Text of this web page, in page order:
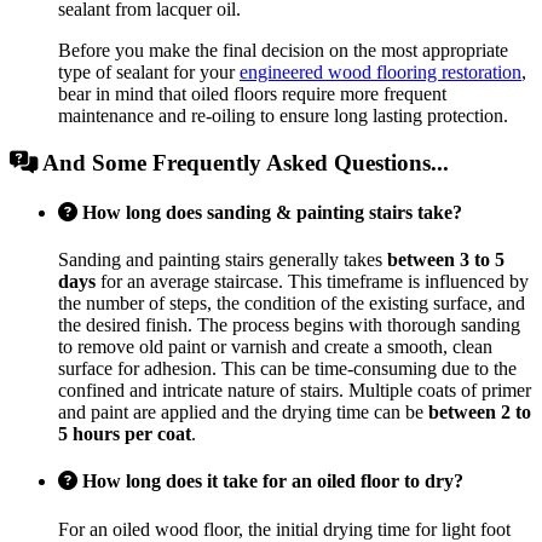
sealant from lacquer oil.
Before you make the final decision on the most appropriate
type of sealant for yourengineered wood flooring restoration,
bear in mind that oiled floors require more frequent
maintenance and re-oiling to ensure long lasting protection.
And Some Frequently Asked Questions...
How long does sanding & painting stairs take?
Sanding and painting stairs generally takes between 3 to 5
days for an average staircase. This timeframe is influenced by
the number of steps, the condition of the existing surface, and
the desired finish. The process begins with thorough sanding
to remove old paint or varnish and create a smooth, clean
surface for adhesion. This can be time-consuming due to the
confined and intricate nature of stairs. Multiple coats of primer
and paint are applied and the drying time can be between 2 to
5 hours per coat.
How long does it take for an oiled floor to dry?
For an oiled wood floor, the initial drying time for light foot